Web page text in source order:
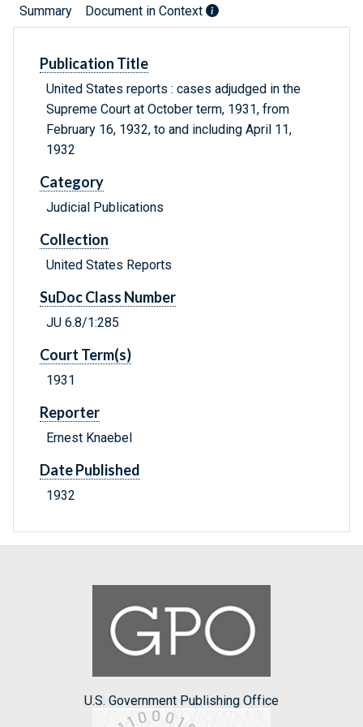
Summary Document in Context
Publication Title
United States reports : cases adjudged in the
Supreme Court at October term, 1931, from
February 16, 1932, to and including April 11,
1932
Category
Judicial Publications
Collection
United States Reports
SuDoc Class Number
JU 6.8/1:285
Court Term(s)
1931
Reporter
Ernest Knaebel
Date Published
1932
U.S. Government Publishing Office